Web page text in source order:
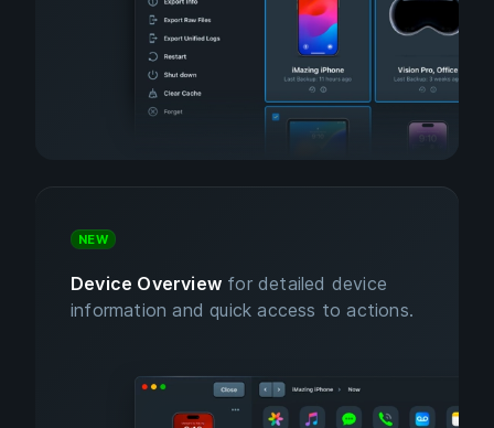
NEW
Device Overview for detailed device
information and quick access to actions.